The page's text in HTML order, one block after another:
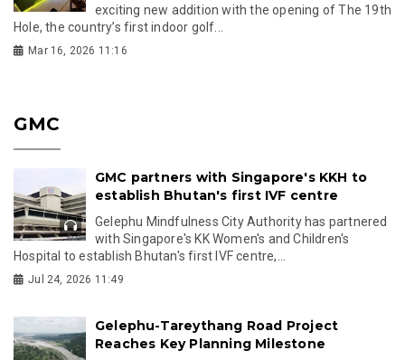
exciting new addition with the opening of The 19th
Hole, the country’s first indoor golf...
Mar 16, 2026 11:16
GMC
GMC partners with Singapore's KKH to
establish Bhutan's first IVF centre
Gelephu Mindfulness City Authority has partnered
with Singapore's KK Women's and Children's
Hospital to establish Bhutan's first IVF centre,...
Jul 24, 2026 11:49
Gelephu-Tareythang Road Project
Reaches Key Planning Milestone